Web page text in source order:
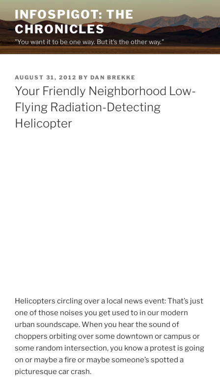
to
content
INFOSPIGOT: THE
CHRONICLES
"You want it to be one way. But it's the other way."
POSTED
ON
AUGUST 31, 2012 BY DAN BREKKE
Your Friendly Neighborhood Low-
Flying Radiation-Detecting
Helicopter
Helicopters circling over a local news event: That’s just
one of those noises you get used to in our modern
urban soundscape. When you hear the sound of
choppers orbiting over some downtown or campus or
some random intersection, you know a protest is going
on or maybe a fire or maybe someone’s spotted a
picturesque car crash.